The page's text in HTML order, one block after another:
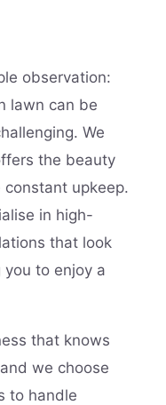
observation:
lawn can be
We
the beauty
upkeep.
in high-
that look
to enjoy a
that knows
we choose
to handle